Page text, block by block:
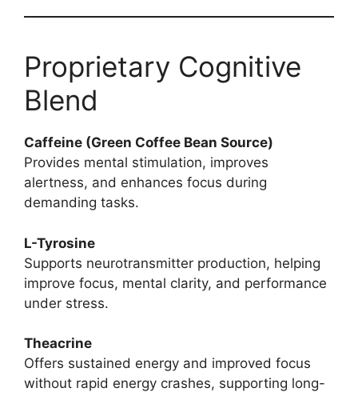
Proprietary Cognitive
Blend
Caffeine (Green Coffee Bean Source)
Provides mental stimulation, improves
alertness, and enhances focus during
demanding tasks.
L-Tyrosine
Supports neurotransmitter production, helping
improve focus, mental clarity, and performance
under stress.
Theacrine
Offers sustained energy and improved focus
without rapid energy crashes, supporting long-